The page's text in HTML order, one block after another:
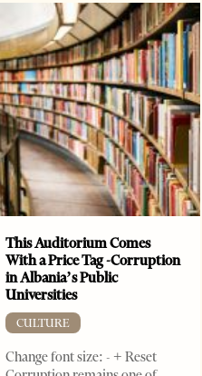
This Auditorium Comes
With a Price Tag -Corruption
in Albania’s Public
Universities
CULTURE
Change font size: - + Reset